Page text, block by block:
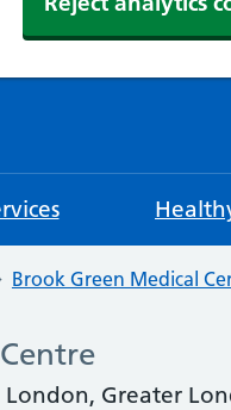
Brook Green Medical
Greater